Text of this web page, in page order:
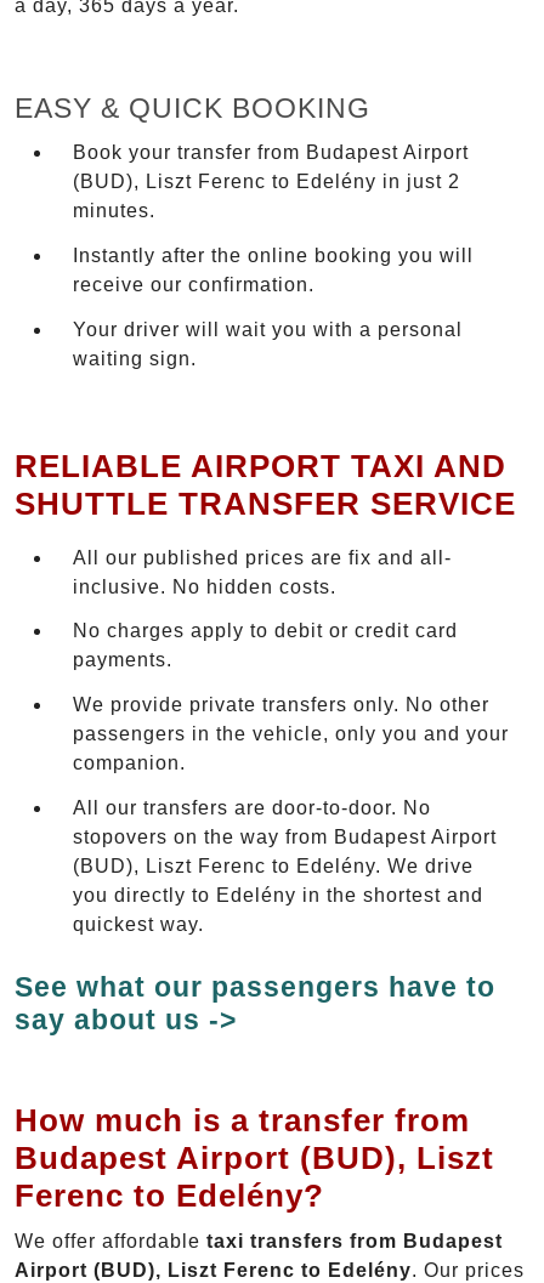
a day, 365 days a year.
EASY & QUICK BOOKING
Book your transfer from Budapest Airport
(BUD), Liszt Ferenc to Edelény in just 2
minutes.
Instantly after the online booking you will
receive our confirmation.
Your driver will wait you with a personal
waiting sign.
RELIABLE AIRPORT TAXI AND
SHUTTLE TRANSFER SERVICE
All our published prices are fix and all-
inclusive. No hidden costs.
No charges apply to debit or credit card
payments.
We provide private transfers only. No other
passengers in the vehicle, only you and your
companion.
All our transfers are door-to-door. No
stopovers on the way from Budapest Airport
(BUD), Liszt Ferenc to Edelény. We drive
you directly to Edelény in the shortest and
quickest way.
See what our passengers have to
say about us ->
How much is a transfer from
Budapest Airport (BUD), Liszt
Ferenc to Edelény?
We offer affordable taxi transfers from Budapest
Airport (BUD), Liszt Ferenc to Edelény. Our prices